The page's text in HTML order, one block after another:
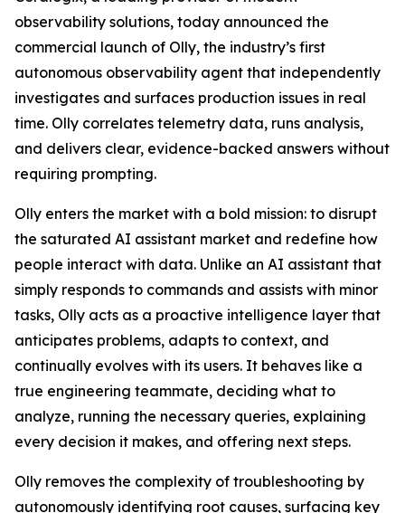
observability solutions, today announced the
commercial launch of Olly, the industry’s first
autonomous observability agent that independently
investigates and surfaces production issues in real
time. Olly correlates telemetry data, runs analysis,
and delivers clear, evidence-backed answers without
requiring prompting.
Olly enters the market with a bold mission: to disrupt
the saturated AI assistant market and redefine how
people interact with data. Unlike an AI assistant that
simply responds to commands and assists with minor
tasks, Olly acts as a proactive intelligence layer that
anticipates problems, adapts to context, and
continually evolves with its users. It behaves like a
true engineering teammate, deciding what to
analyze, running the necessary queries, explaining
every decision it makes, and offering next steps.
Olly removes the complexity of troubleshooting by
autonomously identifying root causes, surfacing key